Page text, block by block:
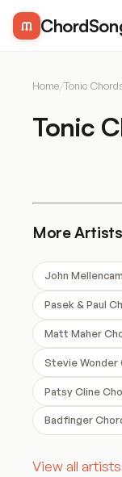
Home/Tonic
Tonic
More Artists
John
Pasek & Paul
Matt Maher
Stevie Wonder
Patsy Cline
Badfinger
View all